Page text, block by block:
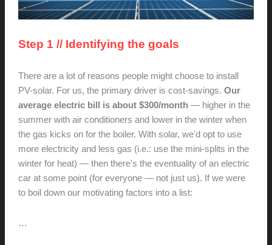
Step 1 // Identifying the goals
There are a lot of reasons people might choose to install
PV-solar. For us, the primary driver is cost-savings. Our
average electric bill is about $300/month— higher in the
summer with air conditioners and lower in the winter when
the gas kicks on for the boiler. With solar, we'd opt to use
more electricity and less gas (i.e.: use the mini-splits in the
winter for heat) — then there's the eventuality of an electric
car at some point (for everyone — not just us). If we were
to boil down our motivating factors into a list:
…